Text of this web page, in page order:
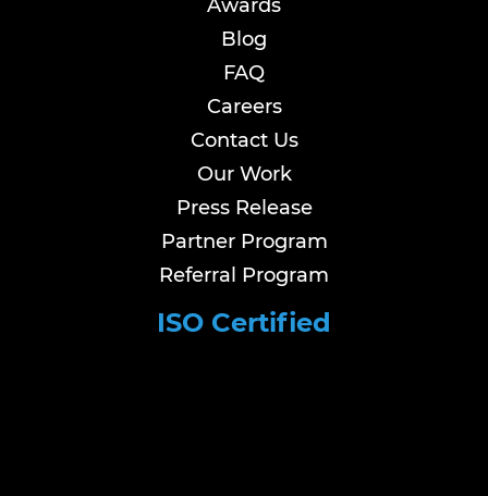
Awards
Blog
FAQ
Careers
Contact Us
Our Work
Press Release
Partner Program
Referral Program
ISO Certified